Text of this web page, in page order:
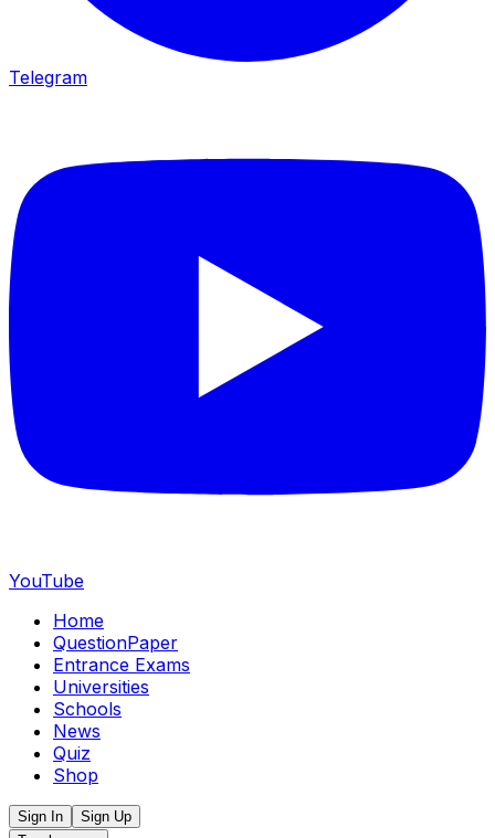
Telegram
YouTube
Home
QuestionPaper
Entrance Exams
Universities
Schools
News
Quiz
Shop
Sign In
Sign Up